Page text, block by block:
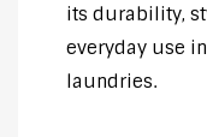
its durability,
everyday use
laundries.